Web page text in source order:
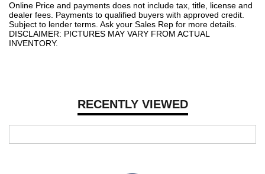
RECENTLY VIEWED
Online Price and payments does not include tax, title, license and
dealer fees. Payments to qualified buyers with approved credit.
Subject to lender terms. Ask your Sales Rep for more details.
DISCLAIMER: PICTURES MAY VARY FROM ACTUAL
INVENTORY.